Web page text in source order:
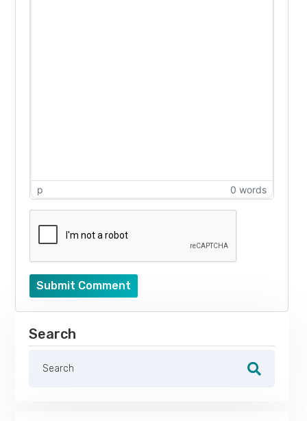
p 0 words
Submit Comment
Search